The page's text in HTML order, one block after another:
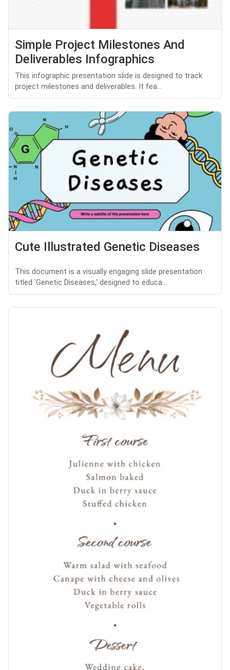
Simple Project Milestones And
Deliverables Infographics
This infographic presentation slide is designed to track
project milestones and deliverables. It fea...
Cute Illustrated Genetic Diseases
This document is a visually engaging slide presentation
titled 'Genetic Diseases,' designed to educa...